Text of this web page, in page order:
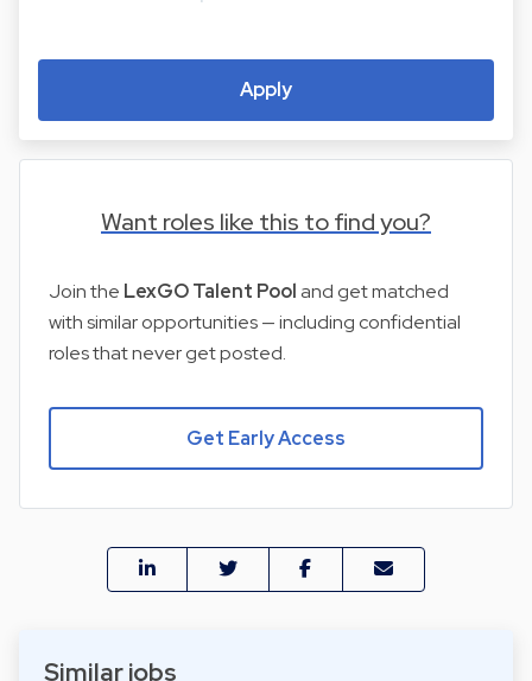
Similar jobs
Apply
Want roles like this to find you?
Join the LexGO Talent Pool and get matched
with similar opportunities — including confidential
roles that never get posted.
Get Early Access